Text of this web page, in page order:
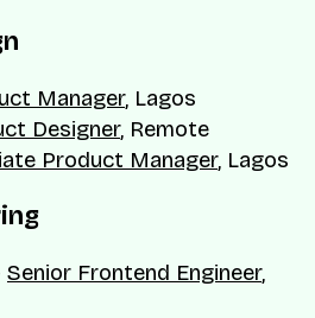
Manager, Lagos
Designer, Remote
Product Manager, Lagos
Senior Frontend Engineer,